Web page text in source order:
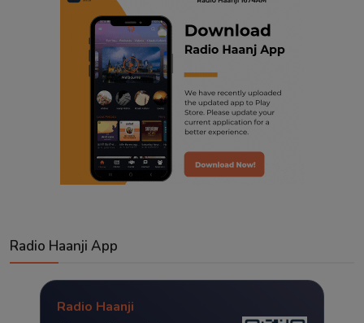
Radio Haanji App
Radio Haanji